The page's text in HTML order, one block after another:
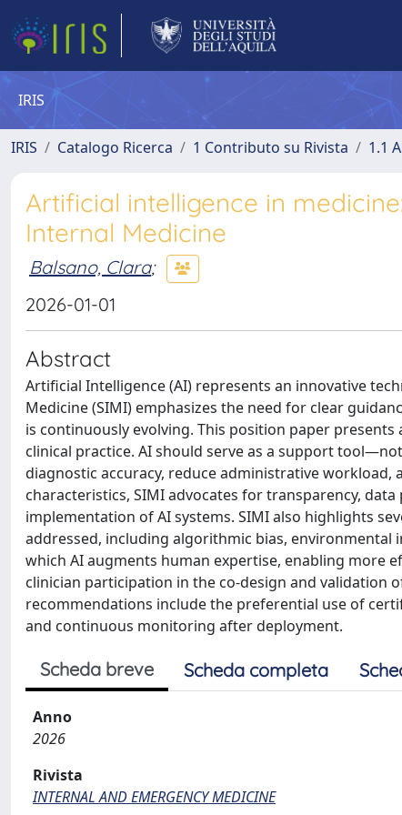
IRIS
IRIS Catalogo Ricerca 1 Contributo su Rivista 1.1
Artificial intelligence in
Internal Medicine
Balsano, Clara;
2026-01-01
Abstract
Artificial Intelligence (AI) represents an innovative
Medicine (SIMI) emphasizes the need for clear
is continuously evolving. This position paper
clinical practice. AI should serve as a support
diagnostic accuracy, reduce administrative
characteristics, SIMI advocates for transparency,
implementation of AI systems. SIMI also highlights
addressed, including algorithmic bias, environmental
which AI augments human expertise, enabling more
clinician participation in the co-design and validation
recommendations include the preferential use of
and continuous monitoring after deployment.
Scheda breve Scheda completa
Anno
2026
Rivista
INTERNAL AND EMERGENCY MEDICINE